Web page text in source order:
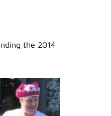
the 2014